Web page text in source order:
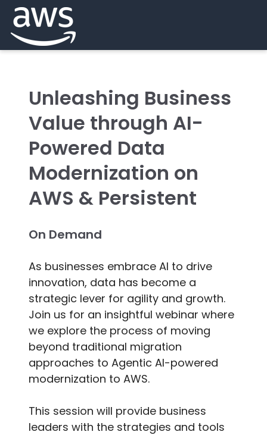
Unleashing Business
Value through AI-
Powered Data
Modernization on
AWS & Persistent
On Demand
As businesses embrace AI to drive
innovation, data has become a
strategic lever for agility and growth.
Join us for an insightful webinar where
we explore the process of moving
beyond traditional migration
approaches to Agentic AI-powered
modernization to AWS.
This session will provide business
leaders with the strategies and tools